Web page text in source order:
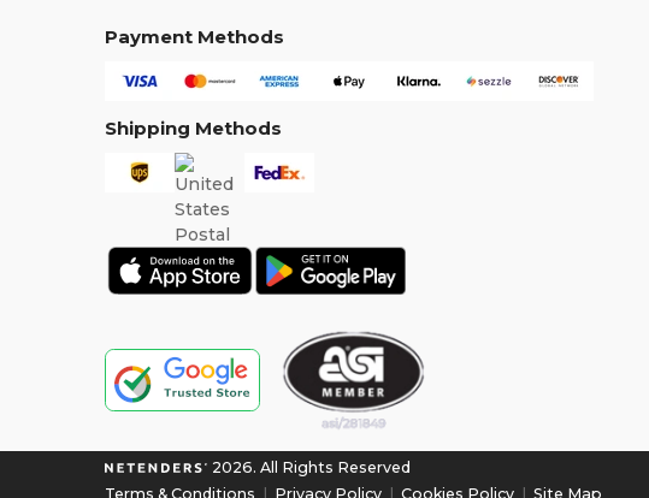
Payment Methods
Shipping Methods
2026. All Rights Reserved
Terms & Conditions
Privacy Policy |Cookies Policy |Site Map